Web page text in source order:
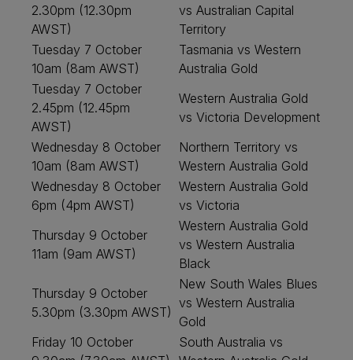
2.30pm (12.30pm
AWST)
vs Australian Capital
Territory
Tuesday 7 October
10am (8am AWST)
Tasmania vs Western
Australia Gold
Tuesday 7 October
2.45pm (12.45pm
AWST)
Western Australia Gold
vs Victoria Development
Wednesday 8 October
10am (8am AWST)
Northern Territory vs
Western Australia Gold
Wednesday 8 October
6pm (4pm AWST)
Western Australia Gold
vs Victoria
Thursday 9 October
11am (9am AWST)
Western Australia Gold
vs Western Australia
Black
Thursday 9 October
5.30pm (3.30pm AWST)
New South Wales Blues
vs Western Australia
Gold
Friday 10 October
South Australia vs